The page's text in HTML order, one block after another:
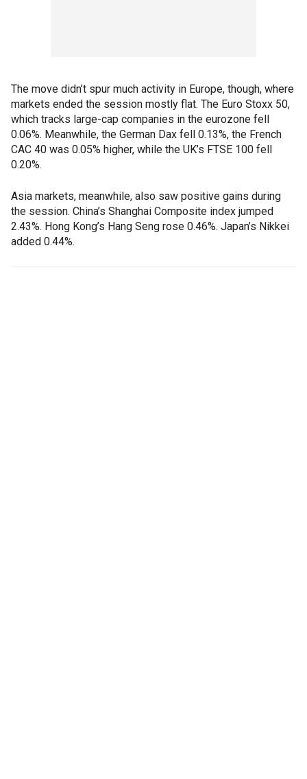
The move didn’t spur much activity in Europe, though, where
markets ended the session mostly flat. The Euro Stoxx 50,
which tracks large-cap companies in the eurozone fell
0.06%. Meanwhile, the German Dax fell 0.13%, the French
CAC 40 was 0.05% higher, while the UK’s FTSE 100 fell
0.20%.
Asia markets, meanwhile, also saw positive gains during
the session. China’s Shanghai Composite index jumped
2.43%. Hong Kong’s Hang Seng rose 0.46%. Japan’s Nikkei
added 0.44%.